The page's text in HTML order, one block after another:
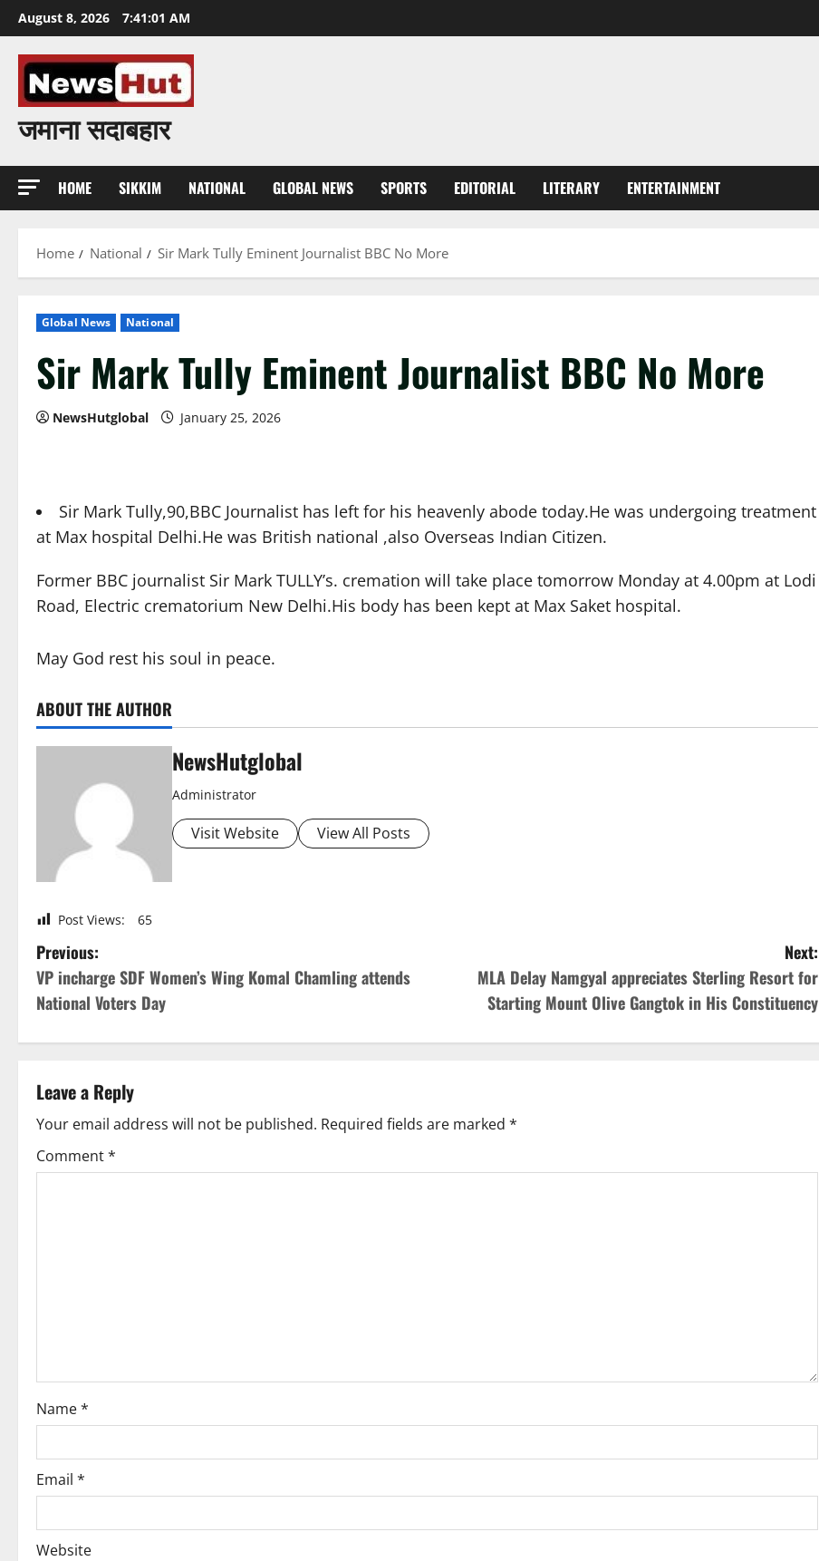
Skip
to
content
August 8, 2026 7:41:02 AM
जमाना सदाबहार
HOME SIKKIM NATIONAL GLOBAL NEWS SPORTS EDITORIAL LITERARY ENTERTAINMENT
Home National Sir Mark Tully Eminent Journalist BBC No More
Global News National
Sir Mark Tully Eminent Journalist BBC No More
NewsHutglobal January 25, 2026
Sir Mark Tully,90,BBC Journalist has left for his heavenly abode today.He was undergoing treatment
at Max hospital Delhi.He was British national ,also Overseas Indian Citizen.
Former BBC journalist Sir Mark TULLY’s. cremation will take place tomorrow Monday at 4.00pm at Lodi
Road, Electric crematorium New Delhi.His body has been kept at Max Saket hospital.
May God rest his soul in peace.
ABOUT THE AUTHOR
NewsHutglobal
Administrator
Visit Website View All Posts
Post Views: 65
P
o
s
n
a
v
i
o
n
Previous:
VP incharge SDF Women’s Wing Komal Chamling attends
National Voters Day
Next:
MLA Delay Namgyal appreciates Sterling Resort for
Starting Mount Olive Gangtok in His Constituency
Leave a Reply
Your email address will not be published. Required fields are marked *
Comment*
Name*
Email *
Website